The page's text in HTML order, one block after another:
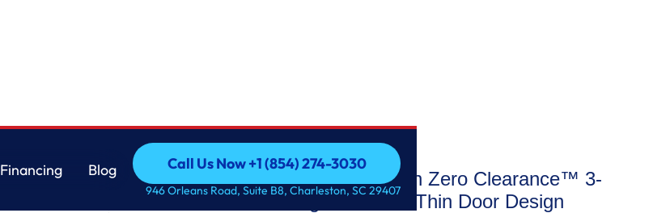
Financing
Blog
Call Us Now +1 (854) 274-3030
Call Us Now +1 (854) 274-3030
946 Orleans Road, Suite B8, Charleston, SC 29407
25 cu. ft. Counter-Depth MAX™ with Zero Clearance™ 3-
Door French Door Refrigerator with Thin Door Design